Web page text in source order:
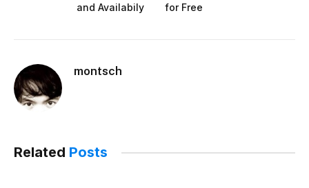
and Availabily
for Free
montsch
Related Posts